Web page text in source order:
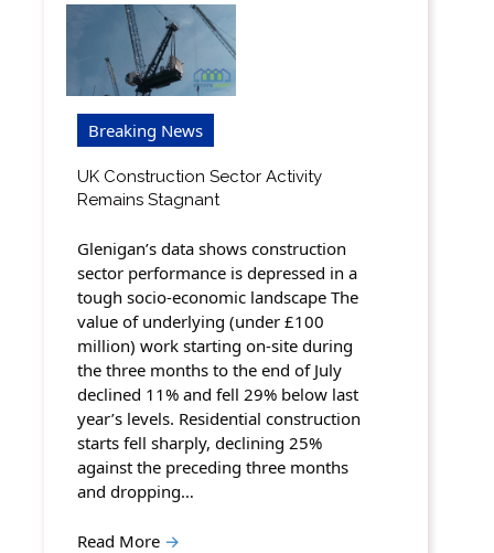
Breaking News
UK Construction Sector Activity
Remains Stagnant
Glenigan’s data shows construction
sector performance is depressed in a
tough socio-economic landscape The
value of underlying (under £100
million) work starting on-site during
the three months to the end of July
declined 11% and fell 29% below last
year’s levels. Residential construction
starts fell sharply, declining 25%
against the preceding three months
and dropping…
Read More →